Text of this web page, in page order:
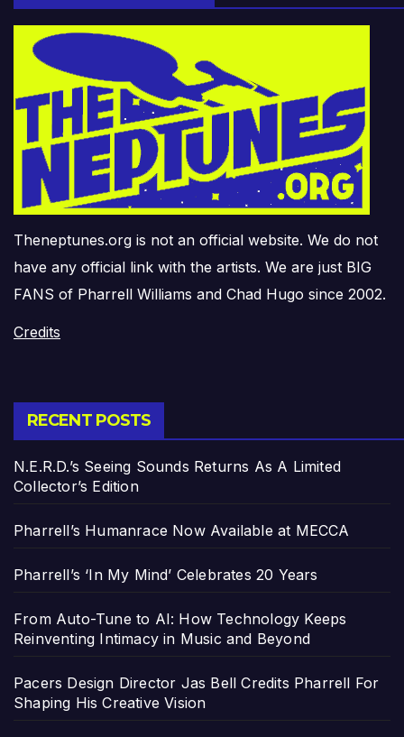
Theneptunes.org is not an official website. We do not
have any official link with the artists. We are just BIG
FANS of Pharrell Williams and Chad Hugo since 2002.
Credits
RECENT POSTS
N.E.R.D.’s Seeing Sounds Returns As A Limited
Collector’s Edition
Pharrell’s Humanrace Now Available at MECCA
Pharrell’s ‘In My Mind’ Celebrates 20 Years
From Auto-Tune to AI: How Technology Keeps
Reinventing Intimacy in Music and Beyond
Pacers Design Director Jas Bell Credits Pharrell For
Shaping His Creative Vision